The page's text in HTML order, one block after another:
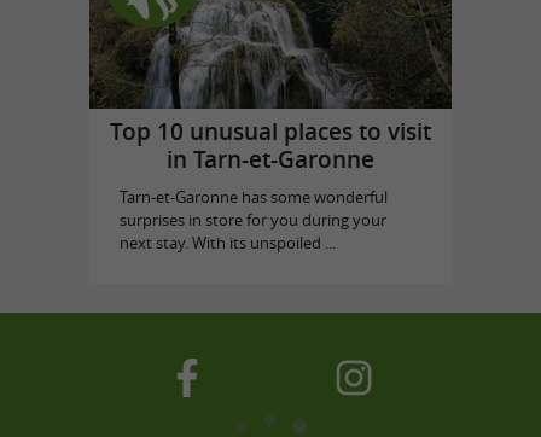
Top 10 unusual places to visit
in Tarn-et-Garonne
Tarn-et-Garonne has some wonderful
surprises in store for you during your
next stay. With its unspoiled ...